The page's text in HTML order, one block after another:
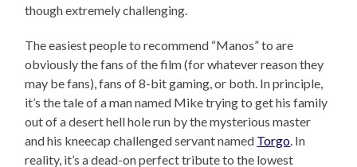
though extremely challenging.
The easiest people to recommend “Manos” to are
obviously the fans of the film (for whatever reason they
may be fans), fans of 8-bit gaming, or both. In principle,
it’s the tale of a man named Mike trying to get his family
out of a desert hell hole run by the mysterious master
and his kneecap challenged servant named Torgo. In
reality, it’s a dead-on perfect tribute to the lowest